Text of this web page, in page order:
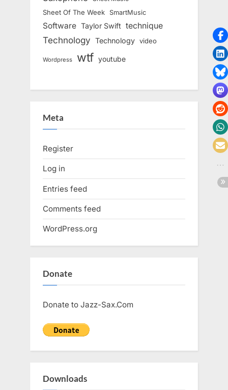
Sheet Of The Week SmartMusic
Software Taylor Swift technique
Technology Technology video
Wordpress wtf youtube
Meta
Register
Log in
Entries feed
Comments feed
WordPress.org
Donate
Donate to Jazz-Sax.Com
Downloads